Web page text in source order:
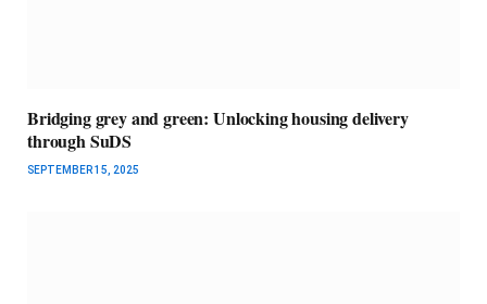
Bridging grey and green: Unlocking housing delivery
through SuDS
SEPTEMBER 15, 2025